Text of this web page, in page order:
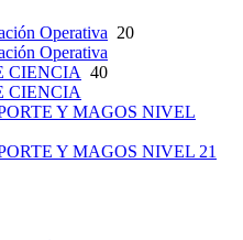
Operativa 20
Operativa
CIENCIA 40
CIENCIA
Y MAGOS NIVEL
Y MAGOS NIVEL 21